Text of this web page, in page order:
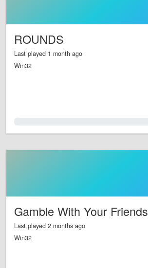
ROUNDS
Last played 1 month ago
Win32
Gamble With Your Friends
Last played 2 months ago
Win32